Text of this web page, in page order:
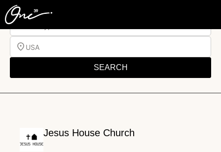
USA
SEARCH
Jesus House Church